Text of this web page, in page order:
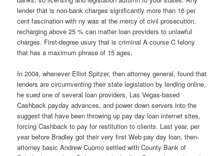
lender that is non-bank charges significantly more than 16 per
cent fascination with ny was at the mercy of civil prosecution;
recharging above 25 % can matter loan providers to unlawful
charges. First-degree usury that is criminal A course C felony
that has a maximum phrase of 15 ages.
In 2004, whenever Elliot Spitzer, then attorney general, found that
lenders are circumventing their state legislation by lending online,
he sued one of several loan providers, Las Vegas-based
Cashback payday advances, and power down servers into the
suggest that have been throwing up pay day loan internet sites,
forcing Cashback to pay for restitution to clients. Last year, per
year before Bradley got their very first Web pay day loan, then-
attorney basic Andrew Cuomo settled with County Bank of